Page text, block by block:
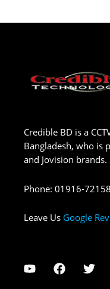
Credible BD is a
Bangladesh, who is
and Jovision brands.
Phone: 01916-
Leave Us Google